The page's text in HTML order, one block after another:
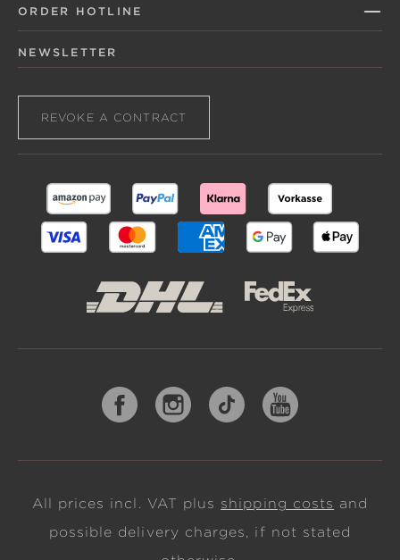
ORDER HOTLINE
NEWSLETTER
REVOKE A CONTRACT
All prices incl. VAT plus shipping costs and
possible delivery charges, if not stated